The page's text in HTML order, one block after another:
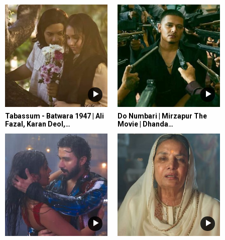
Tabassum - Batwara 1947 | Ali
Fazal, Karan Deol,…
Do Numbari | Mirzapur The
Movie | Dhanda…